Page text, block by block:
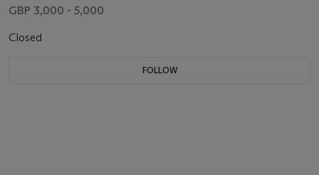
GBP 3,000 - 5,000
Closed
FOLLOW